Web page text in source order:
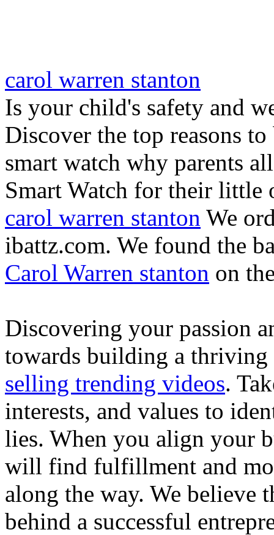
carol warren stanton
Is your child's safety and
Discover the top reasons
smart watch why parents
Smart Watch for their little
carol warren stanton We
ibattz.com. We found the
Carol Warren stanton on
Discovering your passion
towards building a thriving
selling trending videos.
interests, and values to
lies. When you align your
will find fulfillment and
along the way. We believe
behind a successful